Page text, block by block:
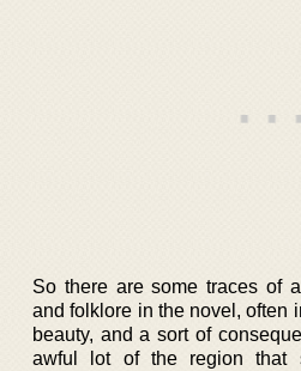
So there are some traces of
and folklore in the novel, often
beauty, and a sort of
awful lot of the region that